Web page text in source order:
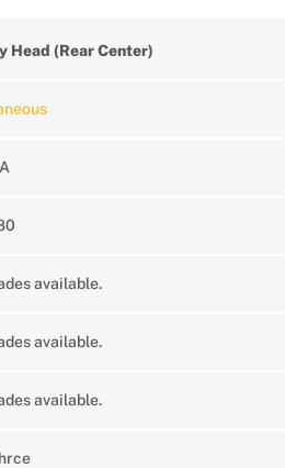
Head (Rear Center)
available.
available.
available.